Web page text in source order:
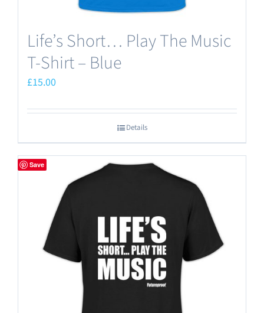
Life’s Short… Play The Music
T-Shirt – Blue
£15.00
Details
Save